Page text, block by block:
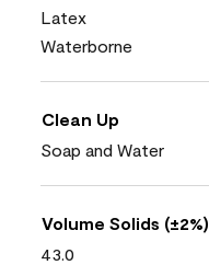
Latex
Waterborne
Clean Up
Soap and Water
Volume Solids (±2%)
43.0